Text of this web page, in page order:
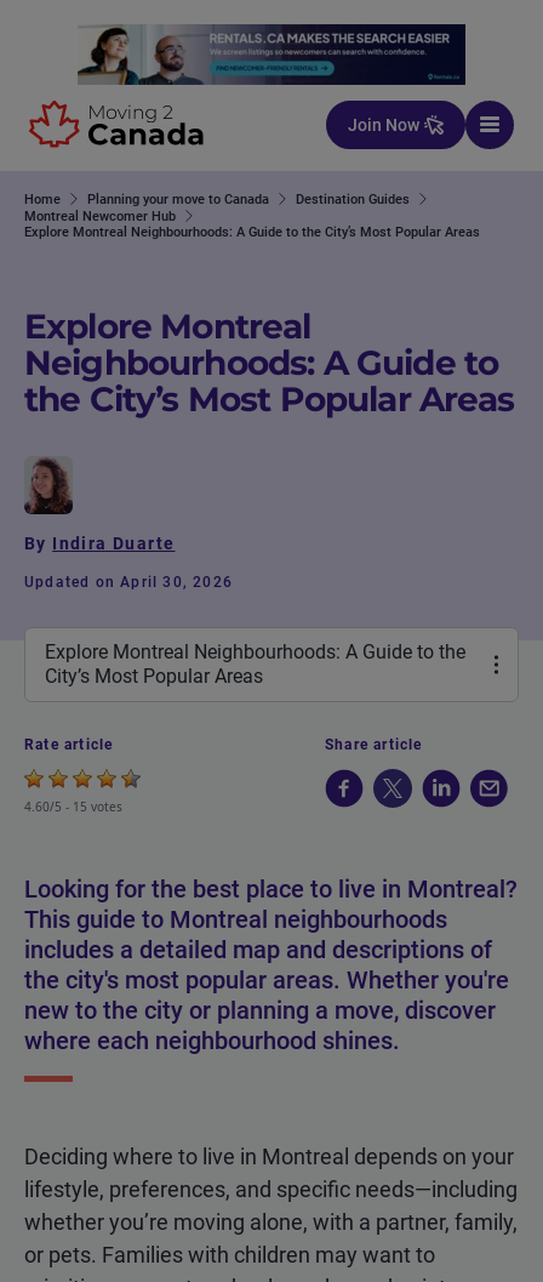
Skip to content
Join Now
Home Planning your move to Canada
Destination Guides
Montreal Newcomer Hub
Explore Montreal Neighbourhoods: A Guide to the City’s Most Popular Areas
Explore Montreal
Neighbourhoods: A Guide to
the City’s Most Popular Areas
By Indira Duarte
Updated on April 30, 2026
Explore Montreal Neighbourhoods: A Guide to the
City’s Most Popular Areas
Rate article
4.60/5 - 15 votes
Share article
Looking for the best place to live in Montreal?
This guide to Montreal neighbourhoods
includes a detailed map and descriptions of
the city's most popular areas. Whether you're
new to the city or planning a move, discover
where each neighbourhood shines.
Deciding where to live in Montreal depends on your
lifestyle, preferences, and specific needs—including
whether you’re moving alone, with a partner, family,
or pets. Families with children may want to